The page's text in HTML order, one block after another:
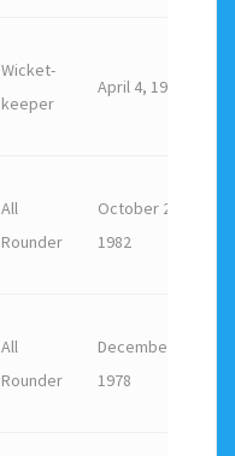
Wicket-
keeper
April 4, 1983
All
Rounder
October 20,
1982
All
Rounder
December 13,
1978